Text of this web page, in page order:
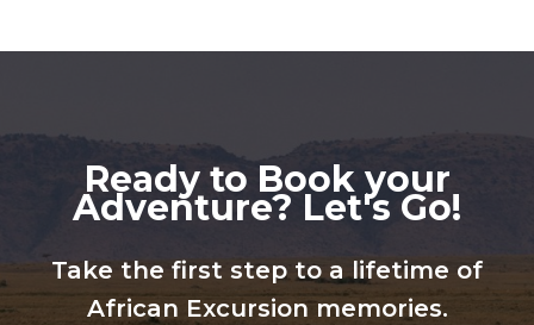
Ready to Book your
Adventure? Let's Go!
Take the first step to a lifetime of
African Excursion memories.